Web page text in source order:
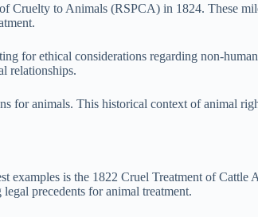
Cruelty to Animals (RSPCA) in 1824. These
for ethical considerations regarding non-
relationships.
for animals. This historical context of animal
examples is the 1822 Cruel Treatment of Cattle
precedents for animal treatment.